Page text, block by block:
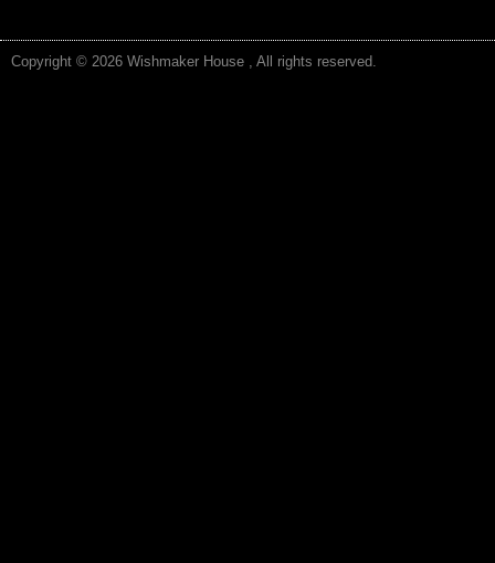
Copyright © 2026 Wishmaker House , All rights reserved.